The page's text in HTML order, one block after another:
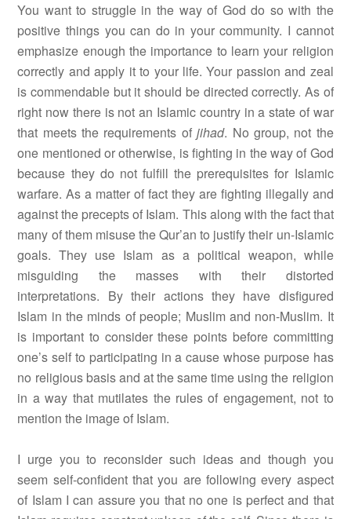
You want to struggle in the way of God do so with the
positive things you can do in your community. I cannot
emphasize enough the importance to learn your religion
correctly and apply it to your life. Your passion and zeal
is commendable but it should be directed correctly. As of
right now there is not an Islamic country in a state of war
that meets the requirements ofjihad. No group, not the
one mentioned or otherwise, is fighting in the way of God
because they do not fulfill the prerequisites for Islamic
warfare. As a matter of fact they are fighting illegally and
against the precepts of Islam. This along with the fact that
many of them misuse the Qur’an to justify their un-Islamic
goals. They use Islam as a political weapon, while
misguiding the masses with their distorted
interpretations. By their actions they have disfigured
Islam in the minds of people; Muslim and non-Muslim. It
is important to consider these points before committing
one’s self to participating in a cause whose purpose has
no religious basis and at the same time using the religion
in a way that mutilates the rules of engagement, not to
mention the image of Islam.
I urge you to reconsider such ideas and though you
seem self-confident that you are following every aspect
of Islam I can assure you that no one is perfect and that